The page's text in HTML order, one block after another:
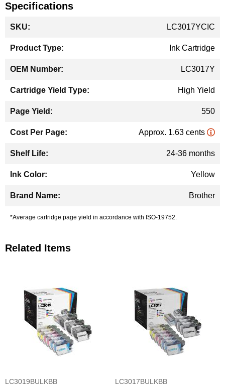
Specifications
Information
LC3017YCIC
Ink Cartridge
LC3017Y
High Yield
550
Approx. 1.63 cents
24-36 months
Yellow
Brother
*Average cartridge page yield in accordance with ISO-19752.
Related Items
LC3019BULKBB
LC3017BULKBB